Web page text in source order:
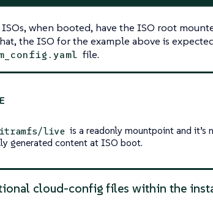
when booted, have the ISO root
the ISO for the example above is
file.
live is a readonly mountpoint and
generated content at ISO boot.
cloud-config files within the